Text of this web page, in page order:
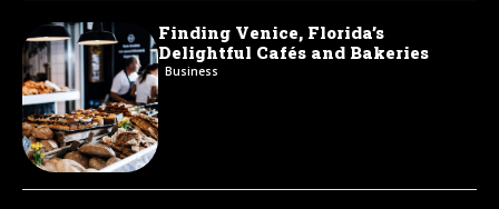
Finding Venice, Florida’s
Delightful Cafés and Bakeries
Business